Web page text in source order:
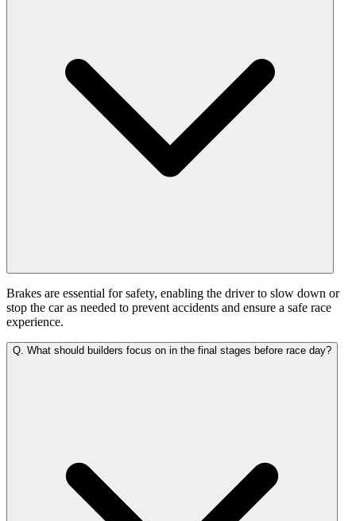
Brakes are essential for safety, enabling the driver to slow down or
stop the car as needed to prevent accidents and ensure a safe race
experience.
Q. What should builders focus on in the final stages before race day?